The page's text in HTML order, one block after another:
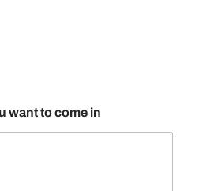
want to come in